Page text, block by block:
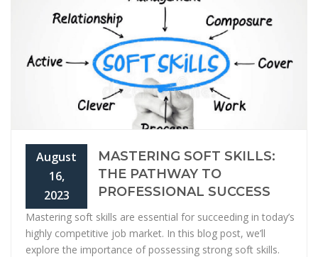
August
16,
2023
MASTERING SOFT SKILLS:
THE PATHWAY TO
PROFESSIONAL SUCCESS
Mastering soft skills are essential for succeeding in today’s
highly competitive job market. In this blog post, we’ll
explore the importance of possessing strong soft skills.